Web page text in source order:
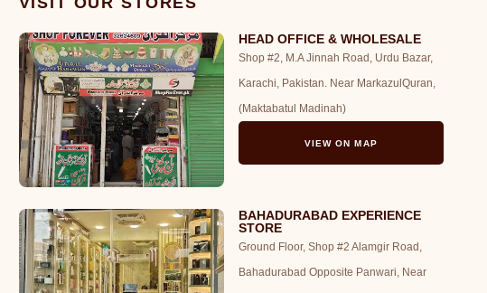
HEAD OFFICE & WHOLESALE
Shop #2, M.A Jinnah Road, Urdu Bazar,
Karachi, Pakistan. Near MarkazulQuran,
(Maktabatul Madinah)
VIEW ON MAP
BAHADURABAD EXPERIENCE
STORE
Ground Floor, Shop #2 Alamgir Road,
Bahadurabad Opposite Panwari, Near